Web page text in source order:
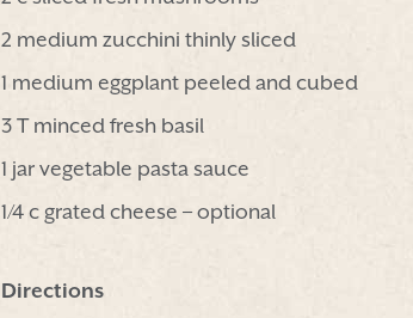
2 medium zucchini thinly sliced
1 medium eggplant peeled and cubed
3 T minced fresh basil
1 jar vegetable pasta sauce
1/4 c grated cheese – optional
Directions